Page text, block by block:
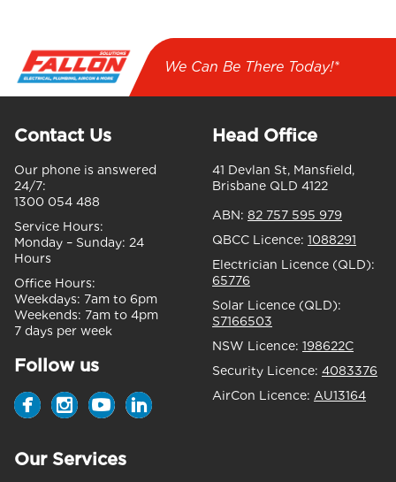
We Can Be There Today!*
Contact Us
Our phone is answered
24/7:
1300 054 488
Service Hours:
Monday – Sunday: 24
Hours
Office Hours:
Weekdays: 7am to 6pm
Weekends: 7am to 4pm
7 days per week
Follow us
Head Office
41 Devlan St, Mansfield,
Brisbane QLD 4122
ABN: 82 757 595 979
QBCC Licence: 1088291
Electrician Licence (QLD):
65776
Solar Licence (QLD):
S7166503
NSW Licence: 198622C
Security Licence: 4083376
AirCon Licence: AU13164
Our Services